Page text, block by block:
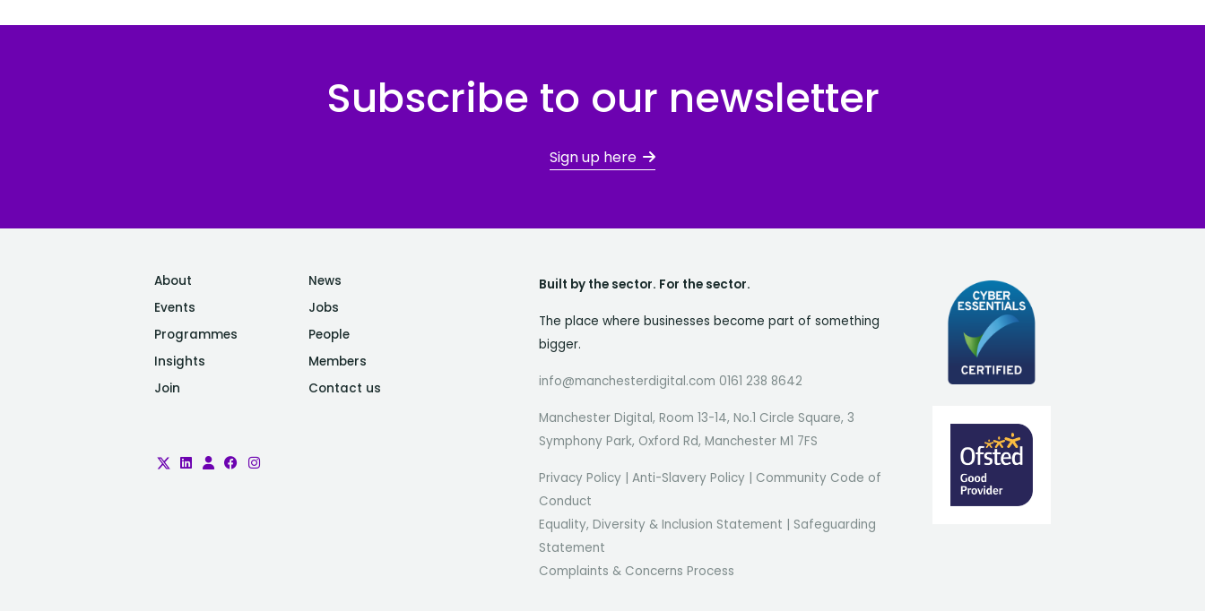
Subscribe to our newsletter
Sign up here
About
News
Events
Jobs
Programmes
People
Insights
Members
Join
Contact us
Built by the sector. For the sector.
The place where businesses become part of something
bigger.
info@manchesterdigital.com 0161 238 8642
Manchester Digital, Room 13-14, No.1 Circle Square, 3
Symphony Park, Oxford Rd, Manchester M1 7FS
Privacy Policy |Anti-Slavery Policy
Community Code of
Conduct
Equality, Diversity & Inclusion Statement
Safeguarding
Statement
Complaints & Concerns Process